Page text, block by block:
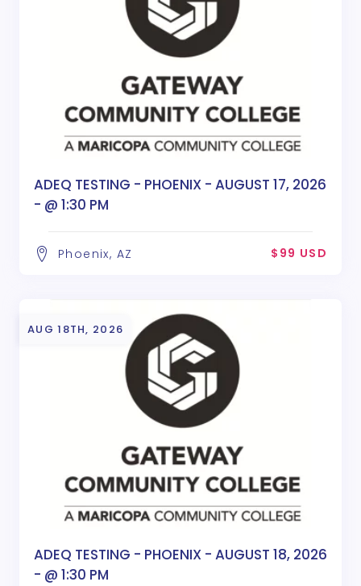
ADEQ TESTING - PHOENIX - AUGUST 17, 2026
- @ 1:30 PM
Phoenix, AZ $99 USD
AUG 18TH, 2026
ADEQ TESTING - PHOENIX - AUGUST 18, 2026
- @ 1:30 PM